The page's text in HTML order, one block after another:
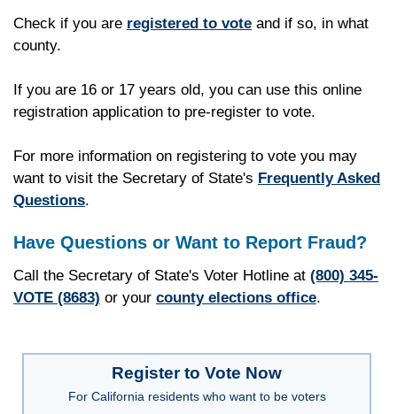
Check if you are registered to vote and if so, in what
county.
If you are 16 or 17 years old, you can use this online
registration application to pre-register to vote.
For more information on registering to vote you may
want to visit the Secretary of State's Frequently Asked
Questions.
Have Questions or Want to Report Fraud?
Call the Secretary of State's Voter Hotline at (800) 345-
VOTE (8683) or your county elections office.
Register to Vote Now
For California residents who want to be voters